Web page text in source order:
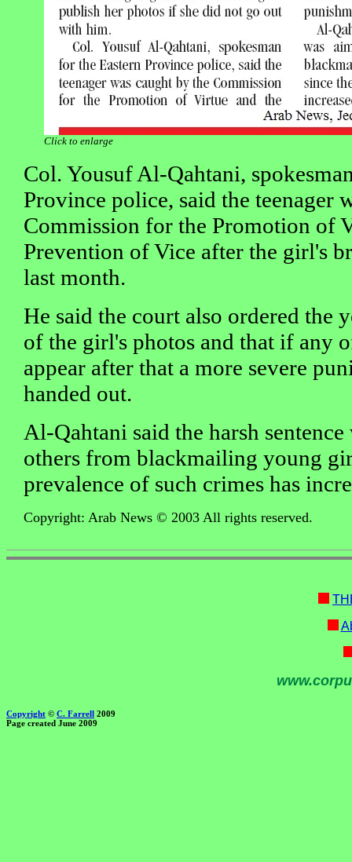
Click to enlarge
Col. Yousuf Al-Qahtani,
Province police, said the teenager
Commission for the Promotion of
Prevention of Vice after the girl's
last month.
He said the court also ordered the
of the girl's photos and that if any
appear after that a more severe
handed out.
Al-Qahtani said the harsh
others from blackmailing young
prevalence of such crimes has
Copyright: Arab News © 2003 All rights reserved.
Copyright © C. Farrell 2009
Page created June 2009